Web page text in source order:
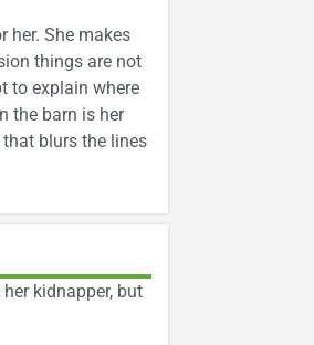
her. She makes
things are not
to explain where
the barn is her
blurs the lines
kidnapper, but